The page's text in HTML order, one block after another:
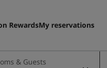
RewardsMy reservations
& Guests